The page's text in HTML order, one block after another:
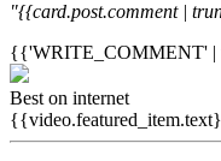
"{{card.post.comment |
{{'WRITE_COMMENT' |
Best on internet